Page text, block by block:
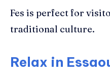
Fes is perfect for
traditional culture.
Relax in